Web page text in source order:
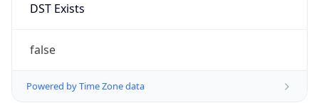
DST Exists
false
Powered by Time Zone data